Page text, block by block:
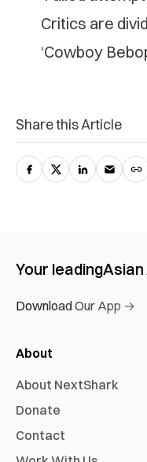
Critics are
‘Cowboy
Share this Article
Your leadingAsian
Download Our App →
About
About NextShark
Donate
Contact